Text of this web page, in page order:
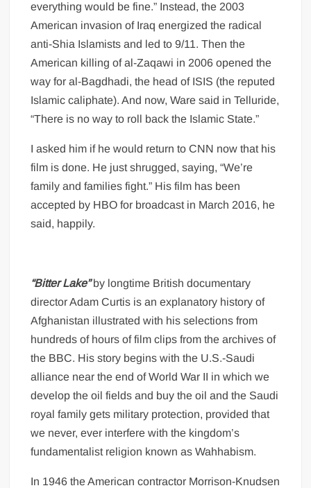
everything would be fine.” Instead, the 2003
American invasion of Iraq energized the radical
anti-Shia Islamists and led to 9/11. Then the
American killing of al-Zaqawi in 2006 opened the
way for al-Bagdhadi, the head of ISIS (the reputed
Islamic caliphate). And now, Ware said in Telluride,
“There is no way to roll back the Islamic State.”
I asked him if he would return to CNN now that his
film is done. He just shrugged, saying, “We’re
family and families fight.” His film has been
accepted by HBO for broadcast in March 2016, he
said, happily.
“Bitter Lake”by longtime British documentary
director Adam Curtis is an explanatory history of
Afghanistan illustrated with his selections from
hundreds of hours of film clips from the archives of
the BBC. His story begins with the U.S.-Saudi
alliance near the end of World War II in which we
develop the oil fields and buy the oil and the Saudi
royal family gets military protection, provided that
we never, ever interfere with the kingdom’s
fundamentalist religion known as Wahhabism.
In 1946 the American contractor Morrison-Knudsen